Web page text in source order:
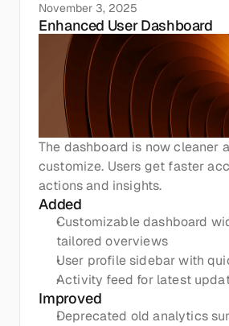
November 3, 2025
Enhanced User Dashboard
The dashboard is now cleaner
customize. Users get faster
actions and insights.
Added
Customizable dashboard
tailored overviews
User profile sidebar with
Activity feed for latest
Improved
Deprecated old analytics